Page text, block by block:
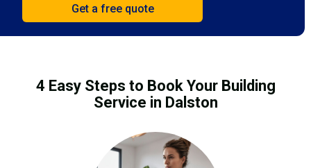
4 Easy Steps to Book Your Building
Service in Dalston